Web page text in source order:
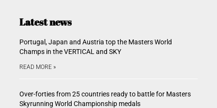
Latest news
Portugal, Japan and Austria top the Masters World
Champs in the VERTICAL and SKY
READ MORE »
Over-forties from 25 countries ready to battle for Masters
Skyrunning World Championship medals